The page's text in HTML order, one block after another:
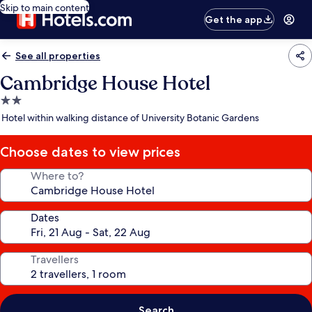
Skip to main content
Get the app
See all properties
Cambridge House Hotel
2.0
star
Hotel within walking distance of University Botanic Gardens
Choose dates to view prices
Where to?
Dates
Travellers